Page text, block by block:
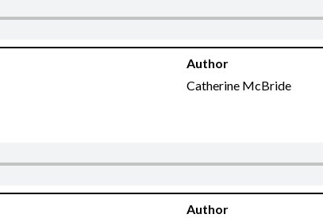
Author
Catherine McBride
Author